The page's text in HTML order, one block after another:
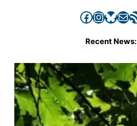
Facebook InstagramBluesky Mail RSS Feed
Recent News: